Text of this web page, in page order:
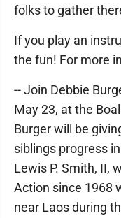
folks to gather
If you play an
the fun! For more
-- Join Debbie
May 23, at the
Burger will be
siblings progress
Lewis P. Smith, II,
Action since 1968
near Laos during